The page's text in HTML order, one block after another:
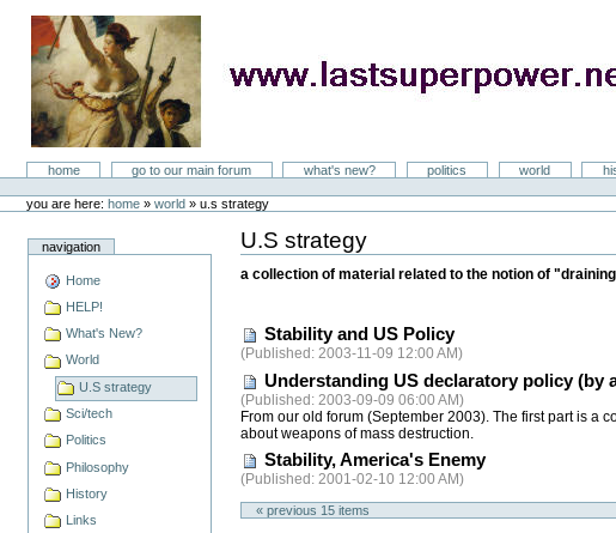
LastSuperpower
Sectionshome go to our main forum what's new? politics world
toolsyou are here: home » world »u.s strategy
navigation
Home
HELP!
What's New?
World
U.S strategy
Sci/tech
Politics
Philosophy
History
Links
U.S strategy
Document
Actions
a collection of material related to the notion of
Stability and US Policy
(Published : 2003-11-09 12:00 AM)
Understanding US declaratory policy (by
(Published: 2003-09-09 06:00 AM)
From our old forum (September 2003). The first part is a
about weapons of mass destruction.
Stability, America's Enemy
(Published : 2001-02-10 12:00 AM)
« previous 15items